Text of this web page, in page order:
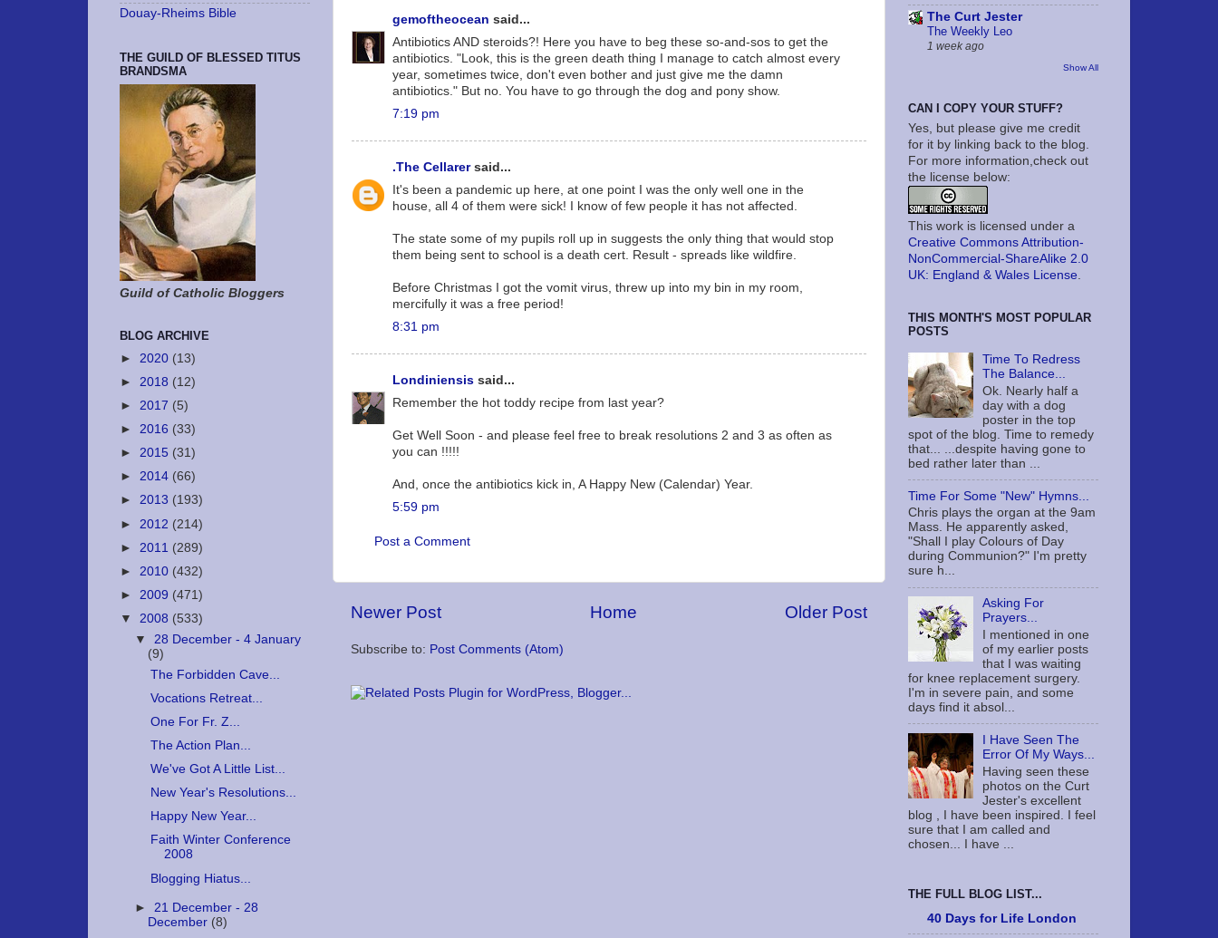
gemoftheocean said...
Antibiotics AND steroids?! Here you have to beg these so-and-sos to get the
antibiotics. "Look, this is the green death thing I manage to catch almost every
year, sometimes twice, don't even bother and just give me the damn
antibiotics." But no. You have to go through the dog and pony show.
7:19 pm
.The Cellarersaid...
It's been a pandemic up here, at one point I was the only well one in the
house, all 4 of them were sick! I know of few people it has not affected.
The state some of my pupils roll up in suggests the only thing that would stop
them being sent to school is a death cert. Result - spreads like wildfire.
Before Christmas I got the vomit virus, threw up into my bin in my room,
mercifully it was a free period!
8:31 pm
Londiniensis said...
Remember the hot toddy recipe from last year?
Get Well Soon - and please feel free to break resolutions 2 and 3 as often as
you can !!!!!
And, once the antibiotics kick in, A Happy New (Calendar) Year.
5:59 pm
Post a Comment
Newer Post Older Post
Home
Subscribe to: Post Comments (Atom)
Douay-Rheims Bible
THE GUILD OF BLESSED TITUS
BRANDSMA
Guild of Catholic Bloggers
BLOG ARCHIVE
► 2020 (13)
► 2018 (12)
► 2017 (5)
► 2016 (33)
► 2015 (31)
► 2014 (66)
► 2013 (193)
► 2012 (214)
► 2011 (289)
► 2010 (432)
► 2009 (471)
▼ 2008 (533)
▼ 28 December - 4 January
(9)
The Forbidden Cave...
Vocations Retreat...
One For Fr. Z...
The Action Plan...
We've Got A Little List...
New Year's Resolutions...
Happy New Year...
Faith Winter Conference
2008
Blogging Hiatus...
►21 December - 28
December (8)
The Curt Jester
The Weekly Leo
1 week ago
Show All
CAN I COPY YOUR STUFF?
Yes, but please give me credit
for it by linking back to the blog.
For more information,check out
the license below:
This work is licensed under a
Creative Commons Attribution-
NonCommercial-ShareAlike 2.0
UK: England & Wales License.
THIS MONTH'S MOST POPULAR
POSTS
Time To Redress
The Balance...
Ok. Nearly half a
day with a dog
poster in the top
spot of the blog. Time to remedy
that... ...despite having gone to
bed rather later than ...
Time For Some "New" Hymns...
Chris plays the organ at the 9am
Mass. He apparently asked,
"Shall I play Colours of Day
during Communion?" I'm pretty
sure h...
Asking For
Prayers...
I mentioned in one
of my earlier posts
that I was waiting
for knee replacement surgery.
I'm in severe pain, and some
days find it absol...
I Have Seen The
Error Of My Ways...
Having seen these
photos on the Curt
Jester's excellent
blog , I have been inspired. I feel
sure that I am called and
chosen... I have ...
THE FULL BLOG LIST...
40 Days for Life London